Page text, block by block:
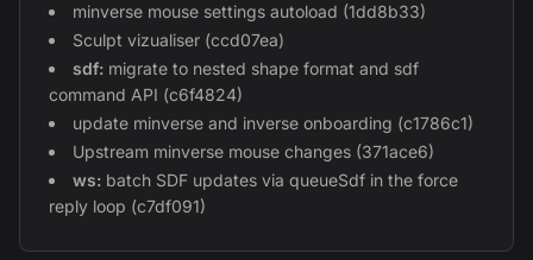
minverse mouse settings autoload (1dd8b33)
Sculpt vizualiser (ccd07ea)
sdf: migrate to nested shape format and sdf
command API (c6f4824)
update minverse and inverse onboarding (c1786c1)
Upstream minverse mouse changes (371ace6)
ws: batch SDF updates via queueSdf in the force
reply loop (c7df091)